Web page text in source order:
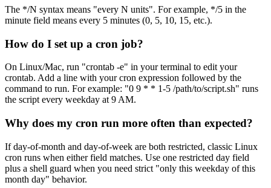
The */N syntax means "every N units". For example, */5 in the
minute field means every 5 minutes (0, 5, 10, 15, etc.).
How do I set up a cron job?
On Linux/Mac, run "crontab -e" in your terminal to edit your
crontab. Add a line with your cron expression followed by the
command to run. For example: "0 9 * * 1-5 /path/to/script.sh" runs
the script every weekday at 9 AM.
Why does my cron run more often than expected?
If day-of-month and day-of-week are both restricted, classic Linux
cron runs when either field matches. Use one restricted day field
plus a shell guard when you need strict "only this weekday of this
month day" behavior.